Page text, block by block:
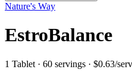
Nature's Way
EstroBalance
1 Tablet · 60 servings · $0.63/